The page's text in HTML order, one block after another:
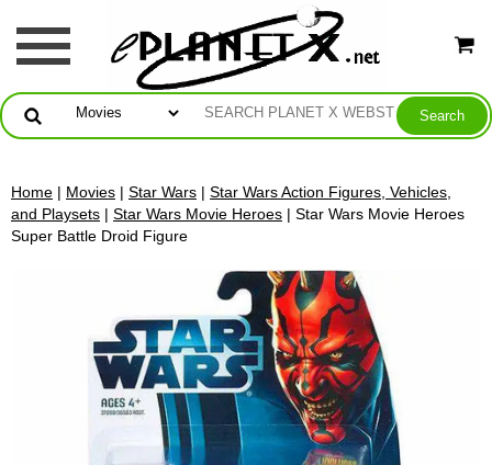
Home | Movies | Star Wars | Star Wars Action Figures, Vehicles,
and Playsets | Star Wars Movie Heroes | Star Wars Movie Heroes
Super Battle Droid Figure